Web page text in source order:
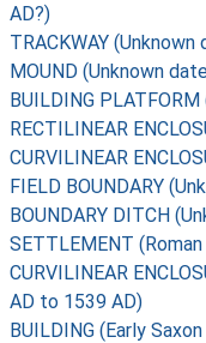
AD?)
TRACKWAY (Unknown
MOUND (Unknown
BUILDING
RECTILINEAR
CURVILINEAR
FIELD BOUNDARY
BOUNDARY DITCH
SETTLEMENT
CURVILINEAR
AD to 1539 AD)
BUILDING (Early